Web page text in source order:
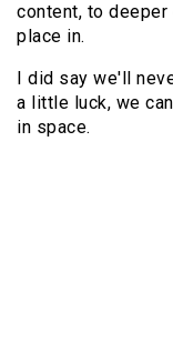
content, to
place in.
I did say we'll
a little luck, we
in space.